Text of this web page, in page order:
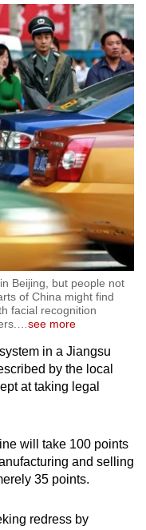
Beijing, but people not
of China might find
facial recognition
…see more
in a Jiangsu
by the local
at taking legal
will take 100 points
and selling
35 points.
redress by